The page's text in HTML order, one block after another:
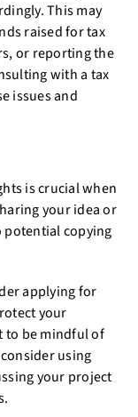
This may
raised for tax
or reporting the
with a tax
issues and
is crucial when
your idea or
potential copying
applying for
your
to be mindful of
using
your project